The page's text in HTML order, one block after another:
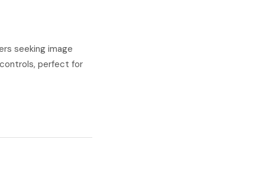
seeking image
perfect for